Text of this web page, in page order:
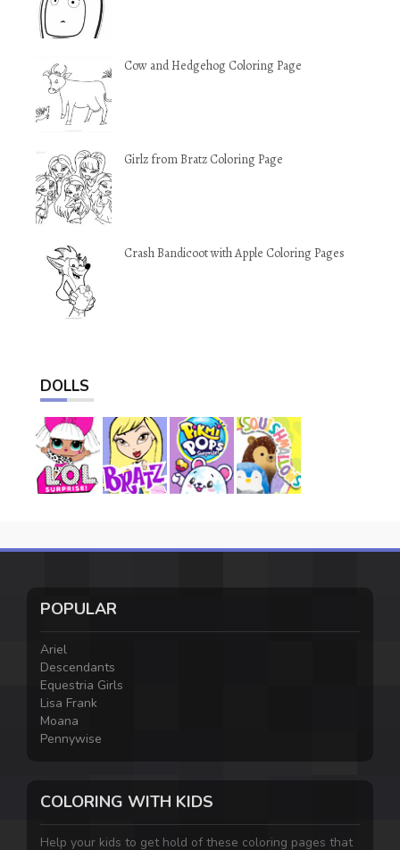
Cow and Hedgehog Coloring Page
Girlz from Bratz Coloring Page
Crash Bandicoot with Apple Coloring Pages
DOLLS
POPULAR
Ariel
Descendants
Equestria Girls
Lisa Frank
Moana
Pennywise
COLORING WITH KIDS
Help your kids to get hold of these coloring pages that